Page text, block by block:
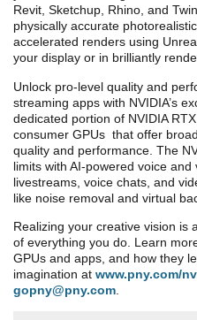
Revit, Sketchup, Rhino, and
physically accurate
accelerated renders using
your display or in brilliantly
Unlock pro-level quality and
streaming apps with NVIDIA’s
dedicated portion of NVIDIA RTX
consumer GPUs that offer
quality and performance. The
limits with AI-powered voice
livestreams, voice chats, and
like noise removal and virtual
Realizing your creative vision is
of everything you do. Learn
GPUs and apps, and how they
imagination at www.pny.com/
gopny@pny.com.